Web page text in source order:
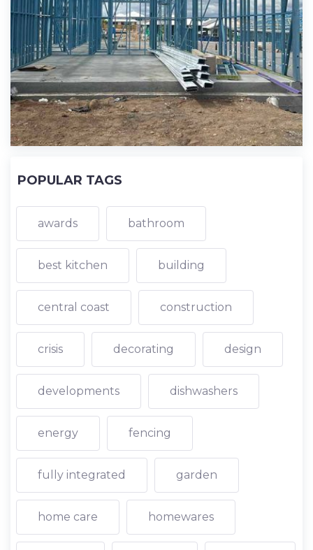
POPULAR TAGS
awards bathroom
best kitchen building
central coast construction
crisis decorating design
developments dishwashers
energy fencing
fully integrated garden
home care homewares